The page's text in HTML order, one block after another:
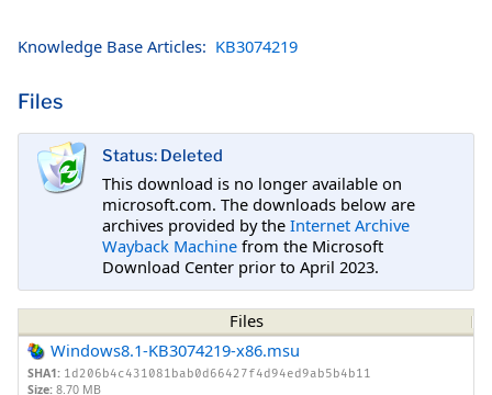
Knowledge Base Articles: KB3074219
Files
Status: Deleted
This download is no longer available on
microsoft.com. The downloads below are
archives provided by the Internet Archive
Wayback Machine from the Microsoft
Download Center prior to April 2023.
Files
Windows8.1-KB3074219-x86.msu
SHA1: 1d206b4c431081bab0d66427f4d94ed9ab5b4b11
Size: 8.70 MB